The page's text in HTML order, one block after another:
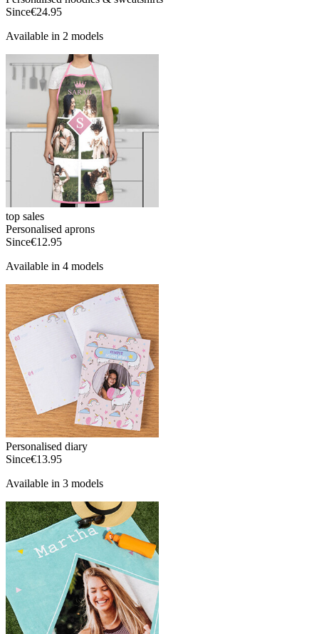
Since€24.95
Available in 2 models
top sales
Personalised aprons
Since€12.95
Available in 4 models
Personalised diary
Since€13.95
Available in 3 models